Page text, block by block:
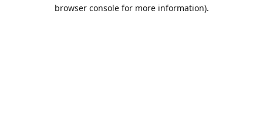
browser console for more information).